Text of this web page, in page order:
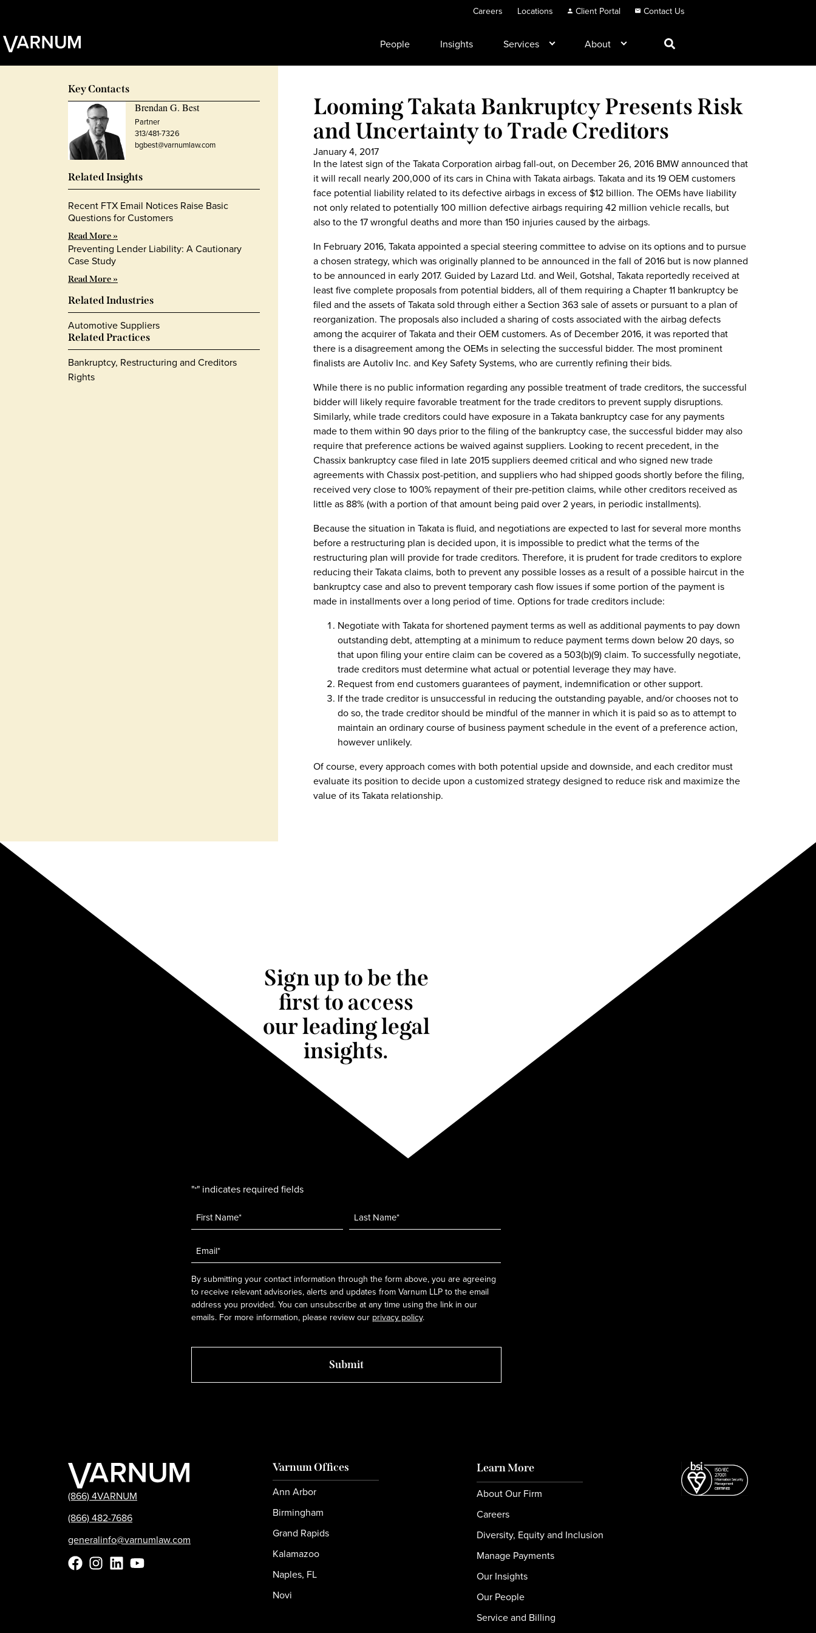
Careers Locations Client Portal Contact Us
People Insights Services About
Looming Takata Bankruptcy Presents Risk
and Uncertainty to Trade Creditors
January 4, 2017
In the latest sign of the Takata Corporation airbag fall-out, on December 26, 2016 BMW announced that
it will recall nearly 200,000 of its cars in China with Takata airbags. Takata and its 19 OEM customers
face potential liability related to its defective airbags in excess of $12 billion. The OEMs have liability
not only related to potentially 100 million defective airbags requiring 42 million vehicle recalls, but
also to the 17 wrongful deaths and more than 150 injuries caused by the airbags.
In February 2016, Takata appointed a special steering committee to advise on its options and to pursue
a chosen strategy, which was originally planned to be announced in the fall of 2016 but is now planned
to be announced in early 2017. Guided by Lazard Ltd. and Weil, Gotshal, Takata reportedly received at
least five complete proposals from potential bidders, all of them requiring a Chapter 11 bankruptcy be
filed and the assets of Takata sold through either a Section 363 sale of assets or pursuant to a plan of
reorganization. The proposals also included a sharing of costs associated with the airbag defects
among the acquirer of Takata and their OEM customers. As of December 2016, it was reported that
there is a disagreement among the OEMs in selecting the successful bidder. The most prominent
finalists are Autoliv Inc. and Key Safety Systems, who are currently refining their bids.
While there is no public information regarding any possible treatment of trade creditors, the successful
bidder will likely require favorable treatment for the trade creditors to prevent supply disruptions.
Similarly, while trade creditors could have exposure in a Takata bankruptcy case for any payments
made to them within 90 days prior to the filing of the bankruptcy case, the successful bidder may also
require that preference actions be waived against suppliers. Looking to recent precedent, in the
Chassix bankruptcy case filed in late 2015 suppliers deemed critical and who signed new trade
agreements with Chassix post-petition, and suppliers who had shipped goods shortly before the filing,
received very close to 100% repayment of their pre-petition claims, while other creditors received as
little as 88% (with a portion of that amount being paid over 2 years, in periodic installments).
Because the situation in Takata is fluid, and negotiations are expected to last for several more months
before a restructuring plan is decided upon, it is impossible to predict what the terms of the
restructuring plan will provide for trade creditors. Therefore, it is prudent for trade creditors to explore
reducing their Takata claims, both to prevent any possible losses as a result of a possible haircut in the
bankruptcy case and also to prevent temporary cash flow issues if some portion of the payment is
made in installments over a long period of time. Options for trade creditors include:
Negotiate with Takata for shortened payment terms as well as additional payments to pay down
outstanding debt, attempting at a minimum to reduce payment terms down below 20 days, so
that upon filing your entire claim can be covered as a 503(b)(9) claim. To successfully negotiate,
trade creditors must determine what actual or potential leverage they may have.
Request from end customers guarantees of payment, indemnification or other support.
If the trade creditor is unsuccessful in reducing the outstanding payable, and/or chooses not to
do so, the trade creditor should be mindful of the manner in which it is paid so as to attempt to
maintain an ordinary course of business payment schedule in the event of a preference action,
however unlikely.
Of course, every approach comes with both potential upside and downside, and each creditor must
evaluate its position to decide upon a customized strategy designed to reduce risk and maximize the
value of its Takata relationship.
Key Contacts
Brendan G. Best
Partner
313/481-7326
bgbest@varnumlaw.com
Related Insights
Recent FTX Email Notices Raise Basic
Questions for Customers
Read More »
Preventing Lender Liability: A Cautionary
Case Study
Read More »
Related Industries
Automotive Suppliers
Related Practices
Bankruptcy, Restructuring and Creditors
Rights
Sign up to be the
first to access
our leading legal
insights.
"*" indicates required fields
Name *
Email
*
By submitting your contact information through the form above, you are agreeing
to receive relevant advisories, alerts and updates from Varnum LLP to the email
address you provided. You can unsubscribe at any time using the link in our
emails. For more information, please review our privacy policy.
(866) 4VARNUM
(866) 482-7686
generalinfo@varnumlaw.com
Varnum Offices
Ann Arbor
Birmingham
Grand Rapids
Kalamazoo
Naples, FL
Novi
Learn More
About Our Firm
Careers
Diversity, Equity and Inclusion
Manage Payments
Our Insights
Our People
Service and Billing